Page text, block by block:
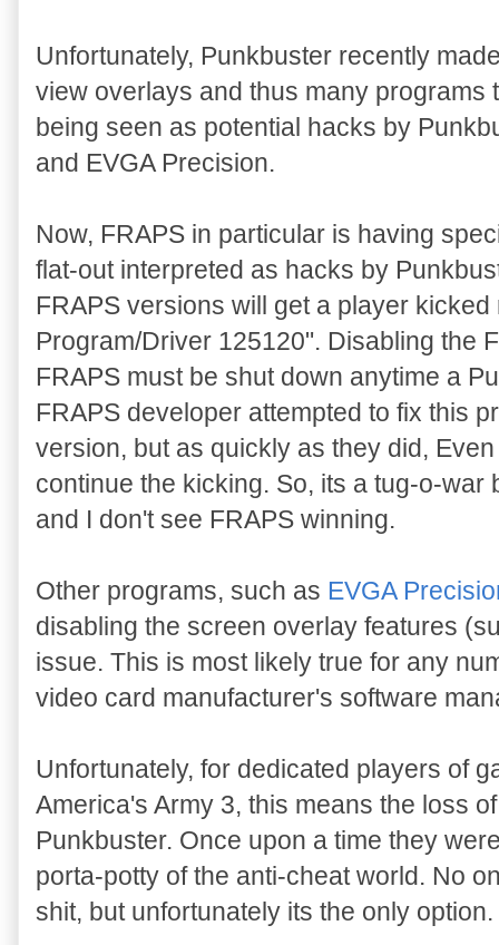
Unfortunately, Punkbuster recently
view overlays and thus many programs
being seen as potential hacks by
and EVGA Precision.
Now, FRAPS in particular is having
flat-out interpreted as hacks by
FRAPS versions will get a player
Program/Driver 125120". Disabling the
FRAPS must be shut down anytime a
FRAPS developer attempted to fix this
version, but as quickly as they did,
continue the kicking. So, its a tug-o-
and I don't see FRAPS winning.
Other programs, such as EVGA
disabling the screen overlay features
issue. This is most likely true for any
video card manufacturer's software
Unfortunately, for dedicated players of
America's Army 3, this means the loss
Punkbuster. Once upon a time they
porta-potty of the anti-cheat world. No
shit, but unfortunately its the only option.